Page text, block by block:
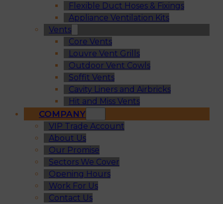
Flexible Duct Hoses & Fixings
Appliance Ventilation Kits
Vents
Core Vents
Louvre Vent Grills
Outdoor Vent Cowls
Soffit Vents
Cavity Liners and Airbricks
Hit and Miss Vents
COMPANY
VIP Trade Account
About Us
Our Promise
Sectors We Cover
Opening Hours
Work For Us
Contact Us